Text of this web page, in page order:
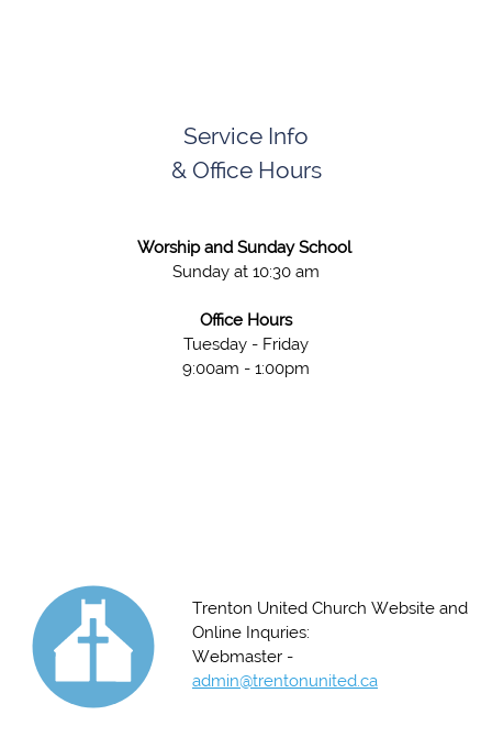
Service Info
& Office Hours
Worship and Sunday School
Sunday at 10:30 am
Office Hours
Tuesday - Friday
9:00am - 1:00pm
Trenton United Church Website and
Online Inquries:
Webmaster -
admin@trentonunited.ca